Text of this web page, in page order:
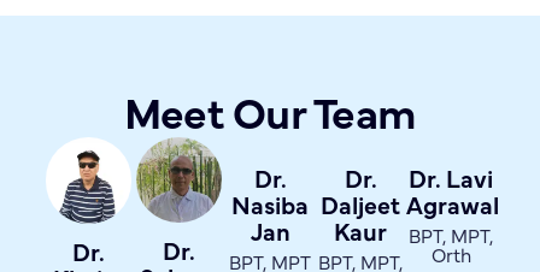
Meet Our Team
Dr.
Dr.
Dr.
Nasiba
Jan
BPT, MPT
Dr.
Daljeet
Kaur
BPT, MPT,
Dr. Lavi
Agrawal
BPT, MPT,
Orth